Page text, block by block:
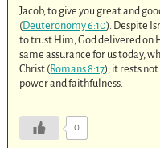
Jacob, to give you great and
(Deuteronomy 6:10). Despite
to trust Him, God delivered on
same assurance for us today,
Christ (Romans 8:17), it rests
power and faithfulness.
0